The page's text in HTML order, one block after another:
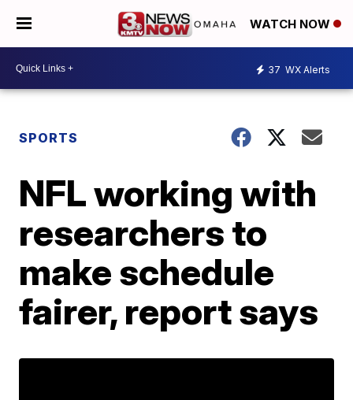
WATCH NOW
37 WX Alerts
SPORTS
NFL working with
researchers to
make schedule
fairer, report says